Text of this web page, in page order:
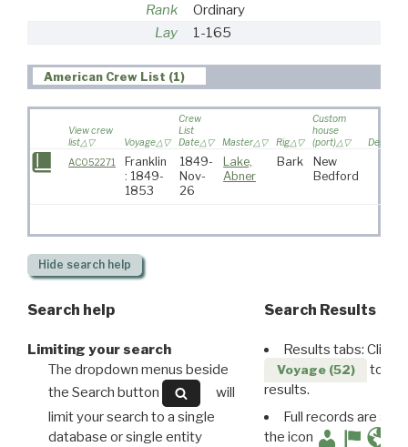
Rank
Ordinary
Lay
1-165
American Crew List (1)
View crew
list
Voyage
Crew
List
Date
Master Rig
Custom
house
(port)
AC052271
Franklin
: 1849-
1853
1849-
Nov-
26
Lake,
Abner
Bark
New
Bedford
Hide search help
Search help
Limiting your search
The dropdown menus beside
the Search button
will
limit your search to a single
database or single entity
Search Results
Results tabs: Click
Voyage (52)
to
results.
Full records are
the icon